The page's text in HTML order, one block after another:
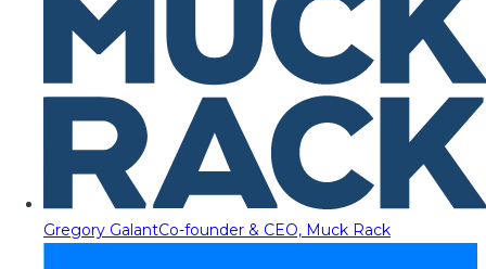
Gregory GalantCo-founder & CEO, Muck Rack